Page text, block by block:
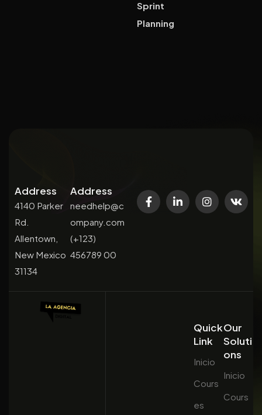
Sprint
Planning
Address
4140 Parker
Rd.
Allentown,
New Mexico
31134
Address
needhelp@c
ompany.com
(+123)
456789 00
Quick
Link
Inicio
Cours
es
Our
Soluti
ons
Inicio
Cours